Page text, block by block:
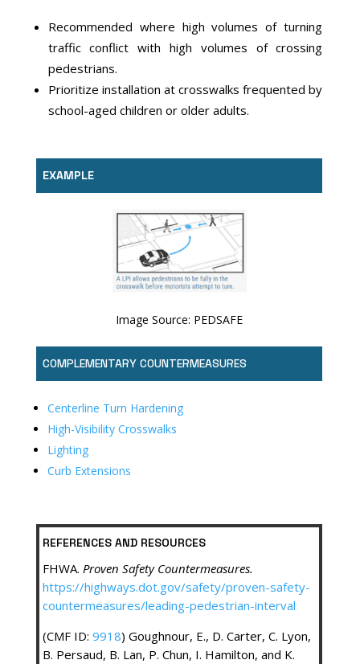
Recommended where high volumes of turning
traffic conflict with high volumes of crossing
pedestrians.
Prioritize installation at crosswalks frequented by
school-aged children or older adults.
EXAMPLE
Image Source: PEDSAFE
COMPLEMENTARY COUNTERMEASURES
Centerline Turn Hardening
High-Visibility Crosswalks
Lighting
Curb Extensions
REFERENCES AND RESOURCES
FHWA.Proven Safety Countermeasures.
https://highways.dot.gov/safety/proven-safety-
countermeasures/leading-pedestrian-interval
(CMF ID:9918) Goughnour, E., D. Carter, C. Lyon,
B. Persaud, B. Lan, P. Chun, I. Hamilton, and K.